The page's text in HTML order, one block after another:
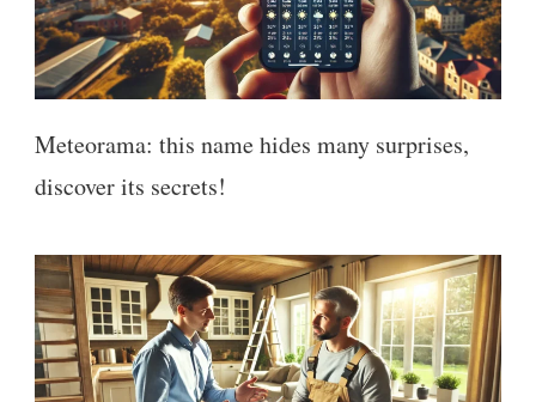
Meteorama: this name hides many surprises,
discover its secrets!